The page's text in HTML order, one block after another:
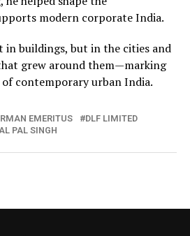
modern corporate India.
in buildings, but in the cities and
grew around them—marking
contemporary urban India.
EMERITUS
DLF LIMITED
PAL SINGH